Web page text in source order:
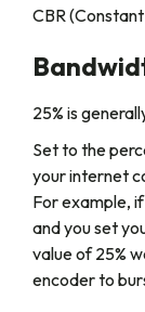
CBR
25% is
Set to the
your internet
For example,
and you set
value of 25%
encoder to